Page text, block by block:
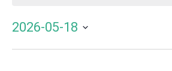
for
May
2026-05-18